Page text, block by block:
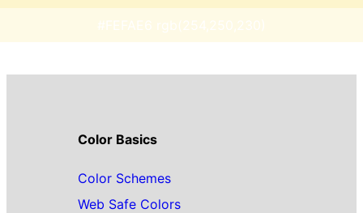
#FEFAE6 rgb(254,250,230)
Color Basics
Color Schemes
Web Safe Colors